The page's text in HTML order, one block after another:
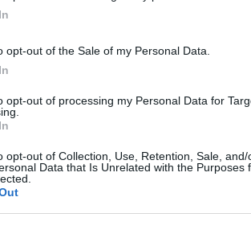
opt-out of the Sale of my Personal Data.
opt-out of processing my Personal Data for
opt-out of Collection, Use, Retention, Sale, and/
Data that Is Unrelated with the Purposes
Maanit
according to Social Security Administration,
is not popular in other countries all over the
alphabet, as we use the characters
Try searching for a variation of the name
in a year, the SSA excludes it from the